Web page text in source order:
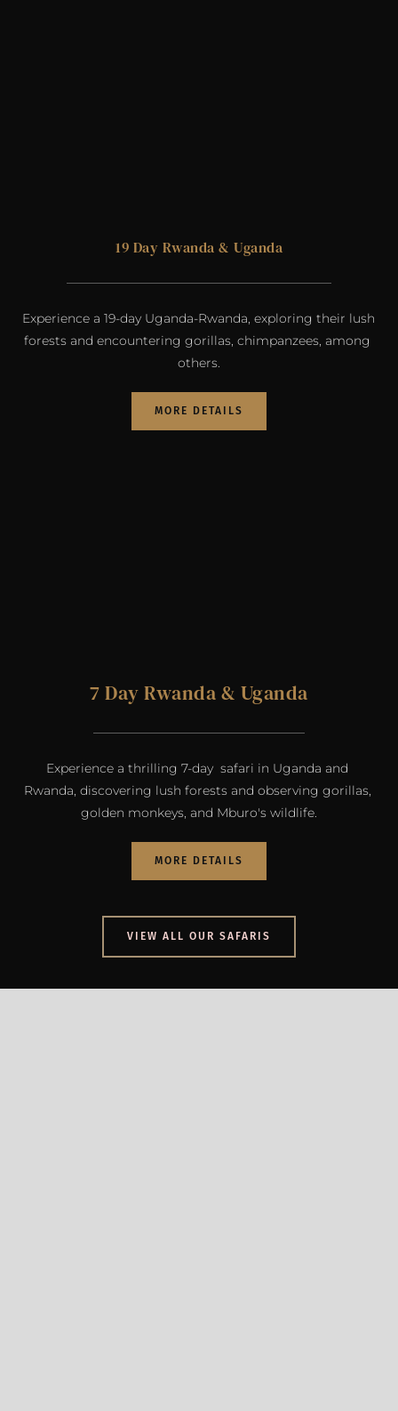
19 Day Rwanda & Uganda
Experience a 19-day Uganda-Rwanda, exploring their lush
forests and encountering gorillas, chimpanzees, among
others.
MORE DETAILS
7 Day Rwanda & Uganda
Experience a thrilling 7-day  safari in Uganda and
Rwanda, discovering lush forests and observing gorillas,
golden monkeys, and Mburo's wildlife.
MORE DETAILS
VIEW ALL OUR SAFARIS